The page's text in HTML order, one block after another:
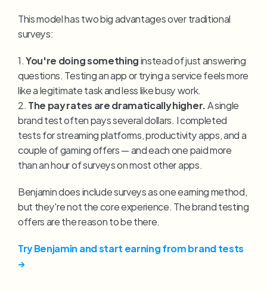
This model has two big advantages over traditional
surveys:
1. You're doing something instead of just answering
questions. Testing an app or trying a service feels more
like a legitimate task and less like busy work.
2. The pay rates are dramatically higher. A single
brand test often pays several dollars. I completed
tests for streaming platforms, productivity apps, and a
couple of gaming offers — and each one paid more
than an hour of surveys on most other apps.
Benjamin does include surveys as one earning method,
but they're not the core experience. The brand testing
offers are the reason to be there.
Try Benjamin and start earning from brand tests
→